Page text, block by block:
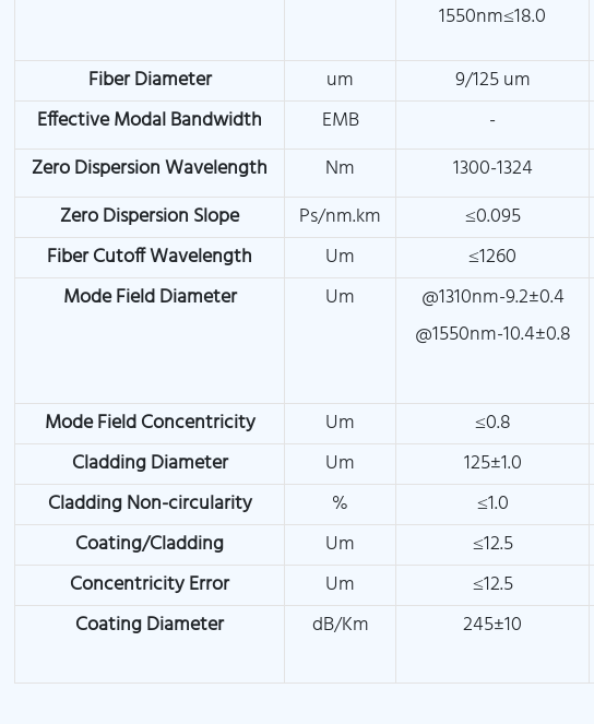
1550nm≤18.0
Fiber Diameter um 9/125 um
Effective Modal Bandwidth
EMB -
Zero Dispersion Wavelength
Nm 1300-1324
Zero Dispersion Slope
Ps/nm.km ≤0.095
Fiber Cutoff Wavelength
Um ≤1260
Mode Field Diameter
Um
@1310nm-9.2±0.4
@1550nm-10.4±0.8
Mode Field Concentricity Um ≤0.8
Cladding Diameter
Um 125±1.0
Cladding Non-circularity
% ≤1.0
Coating/Cladding
Um ≤12.5
Concentricity Error
Um ≤12.5
Coating Diameter
dB/Km 245±10